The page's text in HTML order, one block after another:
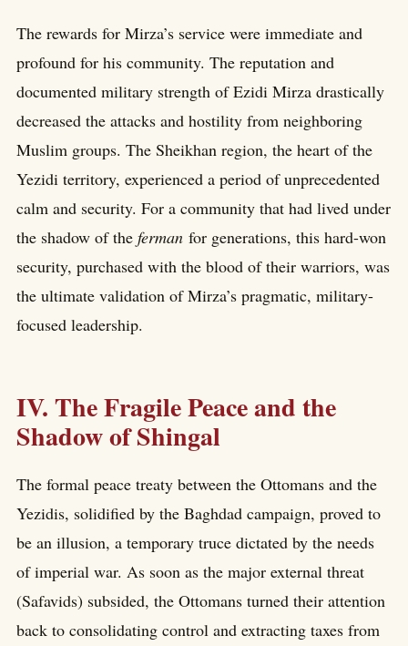
The rewards for Mirza’s service were immediate and
profound for his community. The reputation and
documented military strength of Ezidi Mirza drastically
decreased the attacks and hostility from neighboring
Muslim groups. The Sheikhan region, the heart of the
Yezidi territory, experienced a period of unprecedented
calm and security. For a community that had lived under
the shadow of the ferman for generations, this hard-won
security, purchased with the blood of their warriors, was
the ultimate validation of Mirza’s pragmatic, military-
focused leadership.
IV. The Fragile Peace and the
Shadow of Shingal
The formal peace treaty between the Ottomans and the
Yezidis, solidified by the Baghdad campaign, proved to
be an illusion, a temporary truce dictated by the needs
of imperial war. As soon as the major external threat
(Safavids) subsided, the Ottomans turned their attention
back to consolidating control and extracting taxes from